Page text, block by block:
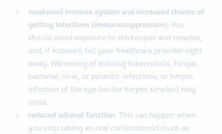
weakened immune system and increased chance of
getting infections (immunosuppression). You
should avoid exposure to chickenpox and measles,
and, if exposed, tell your healthcare provider right
away. Worsening of existing tuberculosis, fungal,
bacterial, viral, or parasitic infections, or herpes
infection of the eye (ocular herpes simplex) may
occur.
reduced adrenal function. This can happen when
you stop taking an oral corticosteroid (such as